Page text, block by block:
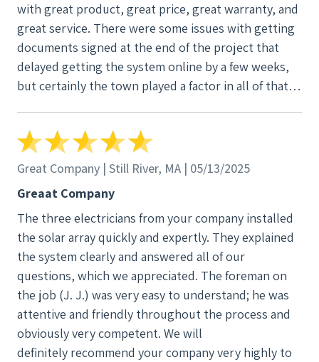
with great product, great price, great warranty, and
great service. There were some issues with getting
documents signed at the end of the project that
delayed getting the system online by a few weeks,
but certainly the town played a factor in all of that. A
electrify our house and go with New England Clean
Energy for our solar. After a year, the results are in
Great Company | Still River, MA | 05/13/2025
Greaat Company
The three electricians from your company installed
the solar array quickly and expertly. They explained
the system clearly and answered all of our
questions, which we appreciated. The foreman on
the job (J. J.) was very easy to understand; he was
attentive and friendly throughout the process and
obviously very competent. We will
definitely recommend your company very highly to